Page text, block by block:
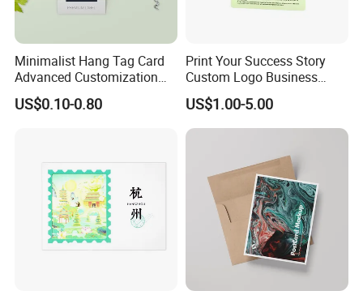
Minimalist Hang Tag Card
Advanced Customization
Design
US$0.10-0.80
Print Your Success Story
Custom Logo Business
Cards For Small Business
Owners Glitter Marbling
Smooth Good Quality
US$1.00-5.00